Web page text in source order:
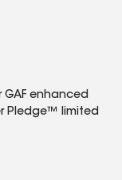
enhanced
Pledge™ limited